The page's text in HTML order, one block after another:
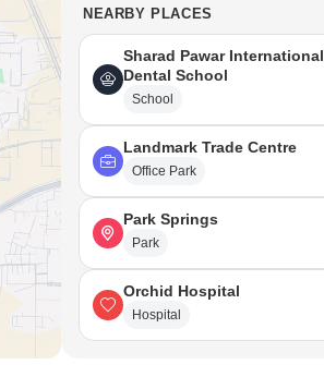
NEARBY PLACES
Sharad Pawar International
Dental School
School
Landmark Trade Centre
Office Park
Park Springs
Park
Orchid Hospital
Hospital